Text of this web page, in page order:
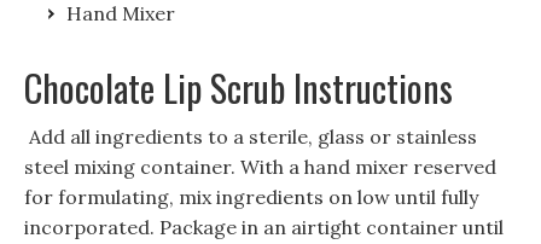
Hand Mixer
Chocolate Lip Scrub Instructions
Add all ingredients to a sterile, glass or stainless
steel mixing container. With a hand mixer reserved
for formulating, mix ingredients on low until fully
incorporated. Package in an airtight container until